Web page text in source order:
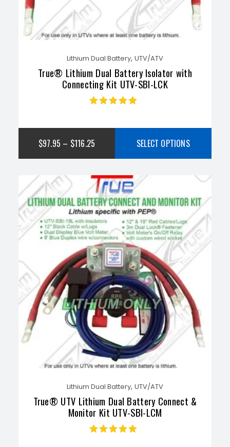
Lithium Dual Battery, UTV/ATV
True® Lithium Dual Battery Isolator with
Connecting Kit UTV-SBI-LCK
$97.95 – $116.25 SELECT OPTIONS
Lithium Dual Battery, UTV/ATV
True® UTV Lithium Dual Battery Connect &
Monitor Kit UTV-SBI-LCM